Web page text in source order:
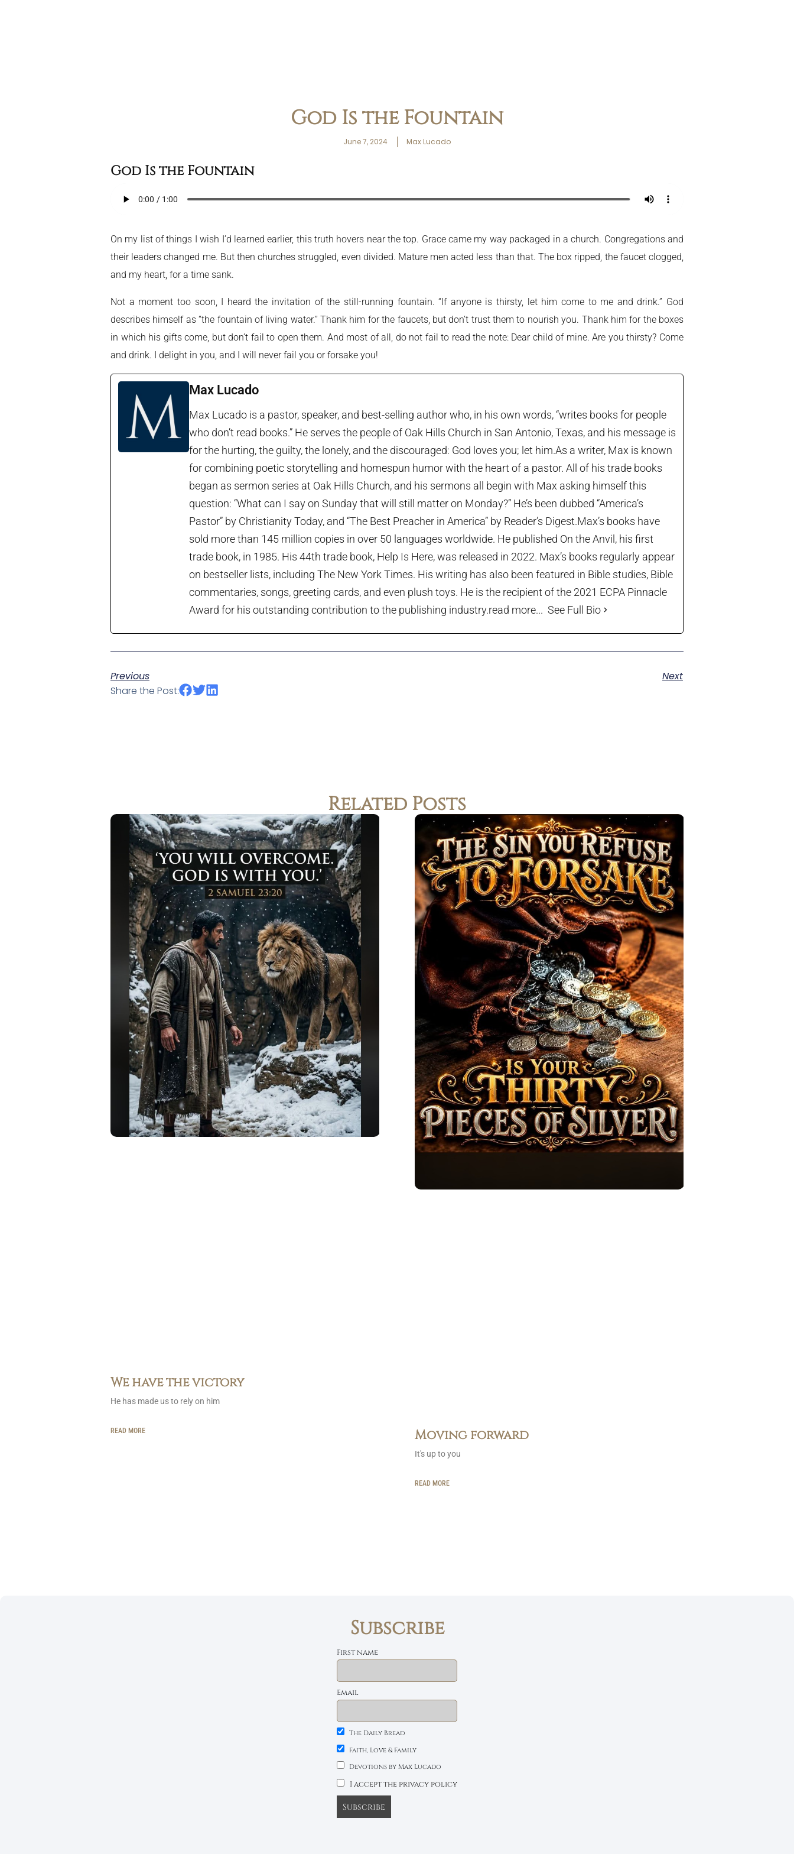
God Is the Fountain
June 7, 2024 Max Lucado
God Is the Fountain
On my list of things I wish I’d learned earlier, this truth hovers near the top. Grace came my way packaged in a church. Congregations and
their leaders changed me. But then churches struggled, even divided. Mature men acted less than that. The box ripped, the faucet clogged,
and my heart, for a time sank.
Not a moment too soon, I heard the invitation of the still-running fountain. “If anyone is thirsty, let him come to me and drink.” God
describes himself as “the fountain of living water.” Thank him for the faucets, but don’t trust them to nourish you. Thank him for the boxes
in which his gifts come, but don’t fail to open them. And most of all, do not fail to read the note: Dear child of mine. Are you thirsty? Come
and drink. I delight in you, and I will never fail you or forsake you!
Max Lucado
Max Lucado is a pastor, speaker, and best-selling author who, in his own words, “writes books for people
who don’t read books.” He serves the people of Oak Hills Church in San Antonio, Texas, and his message is
for the hurting, the guilty, the lonely, and the discouraged: God loves you; let him.As a writer, Max is known
for combining poetic storytelling and homespun humor with the heart of a pastor. All of his trade books
began as sermon series at Oak Hills Church, and his sermons all begin with Max asking himself this
question: “What can I say on Sunday that will still matter on Monday?” He’s been dubbed “America’s
Pastor” by Christianity Today, and “The Best Preacher in America” by Reader’s Digest.Max’s books have
sold more than 145 million copies in over 50 languages worldwide. He published On the Anvil, his first
trade book, in 1985. His 44th trade book, Help Is Here, was released in 2022. Max’s books regularly appear
on bestseller lists, including The New York Times. His writing has also been featured in Bible studies, Bible
commentaries, songs, greeting cards, and even plush toys. He is the recipient of the 2021 ECPA Pinnacle
Award for his outstanding contribution to the publishing industry.read more... See Full Bio
Previous
Next
Share the Post:
Related Posts
We have the victory
He has made us to rely on him
READ MORE Moving forward
It's up to you
READ MORE
Subscribe
First name
Email
The Daily Bread
Faith, Love & Family
Devotions by Max Lucado
I accept the privacy policy